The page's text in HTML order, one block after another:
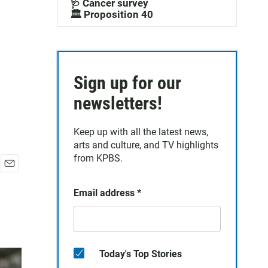
🩺 Cancer survey
🏛️ Proposition 40
Sign up for our
newsletters!
Keep up with all the latest news,
arts and culture, and TV highlights
from KPBS.
Email address *
Today's Top Stories